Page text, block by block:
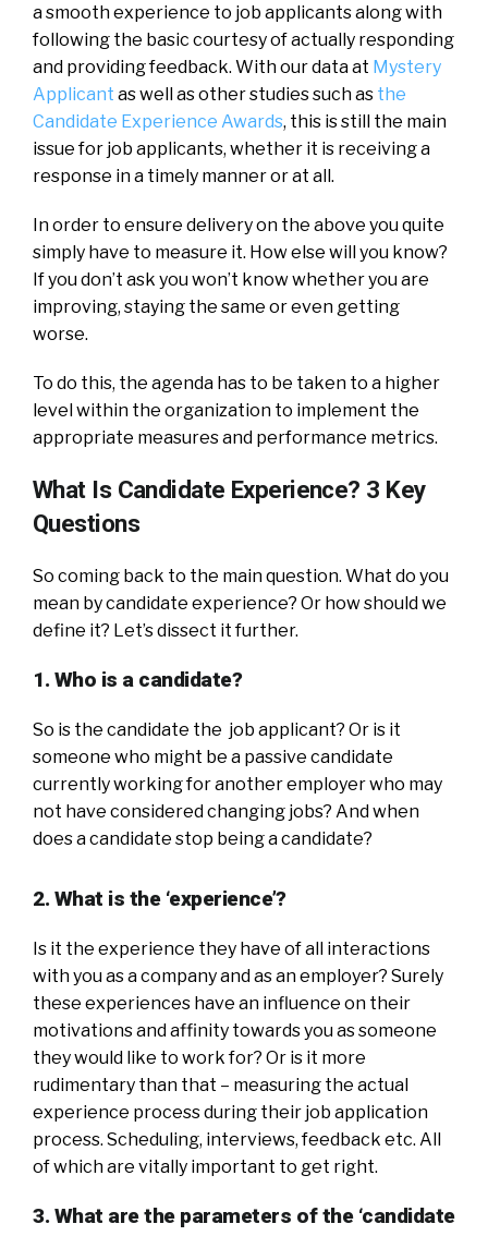
a smooth experience to job applicants along with
following the basic courtesy of actually responding
and providing feedback. With our data at Mystery
Applicant as well as other studies such as the
Candidate Experience Awards, this is still the main
issue for job applicants, whether it is receiving a
response in a timely manner or at all.
In order to ensure delivery on the above you quite
simply have to measure it. How else will you know?
If you don’t ask you won’t know whether you are
improving, staying the same or even getting
worse.
To do this, the agenda has to be taken to a higher
level within the organization to implement the
appropriate measures and performance metrics.
What Is Candidate Experience? 3 Key
Questions
So coming back to the main question. What do you
mean by candidate experience? Or how should we
define it? Let’s dissect it further.
1. Who is a candidate?
So is the candidate the job applicant? Or is it
someone who might be a passive candidate
currently working for another employer who may
not have considered changing jobs? And when
does a candidate stop being a candidate?
2. What is the ‘experience’?
Is it the experience they have of all interactions
with you as a company and as an employer? Surely
these experiences have an influence on their
motivations and affinity towards you as someone
they would like to work for? Or is it more
rudimentary than that – measuring the actual
experience process during their job application
process. Scheduling, interviews, feedback etc. All
of which are vitally important to get right.
3. What are the parameters of the ‘candidate